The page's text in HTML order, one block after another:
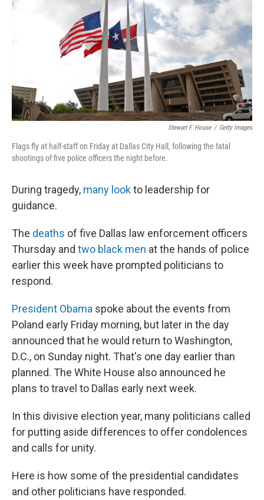
b
o
o
k
t
e
r
k
e
d
n
Stewart F. House / Getty Images
Flags fly at half-staff on Friday at Dallas City Hall, following the fatal
shootings of five police officers the night before.
During tragedy, many lookto leadership for
guidance.
The deaths of five Dallas law enforcement officers
Thursday and two black men at the hands of police
earlier this week have prompted politicians to
respond.
President Obama spoke about the events from
Poland early Friday morning, but later in the day
announced that he would return to Washington,
D.C., on Sunday night. That's one day earlier than
planned. The White House also announced he
plans to travel to Dallas early next week.
In this divisive election year, many politicians called
for putting aside differences to offer condolences
and calls for unity.
Here is how some of the presidential candidates
and other politicians have responded.